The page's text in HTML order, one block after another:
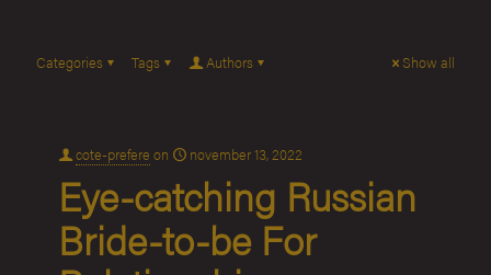
Categories Tags Authors Show all
cote-prefere on november 13, 2022
Eye-catching Russian
Bride-to-be For